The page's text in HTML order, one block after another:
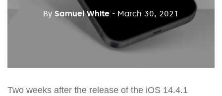
By Samuel White - March 30, 2021
Two weeks after the release of the iOS 14.4.1